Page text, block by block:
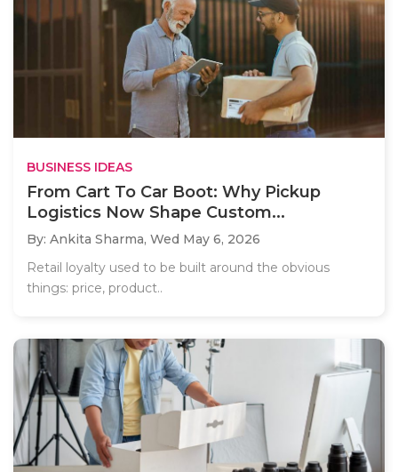
BUSINESS IDEAS
From Cart To Car Boot: Why Pickup
Logistics Now Shape Custom...
By: Ankita Sharma, Wed May 6, 2026
Retail loyalty used to be built around the obvious
things: price, product..